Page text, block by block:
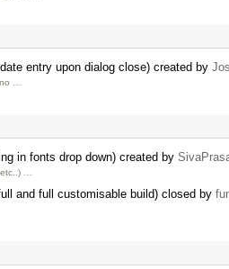
entry upon dialog close) created by
…
in fonts drop down) created by
…
and full customisable build) closed by